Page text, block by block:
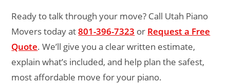
Ready to talk through your move? Call Utah Piano
Movers today at801-396-7323 or Request a Free
Quote. We’ll give you a clear written estimate,
explain what’s included, and help plan the safest,
most affordable move for your piano.